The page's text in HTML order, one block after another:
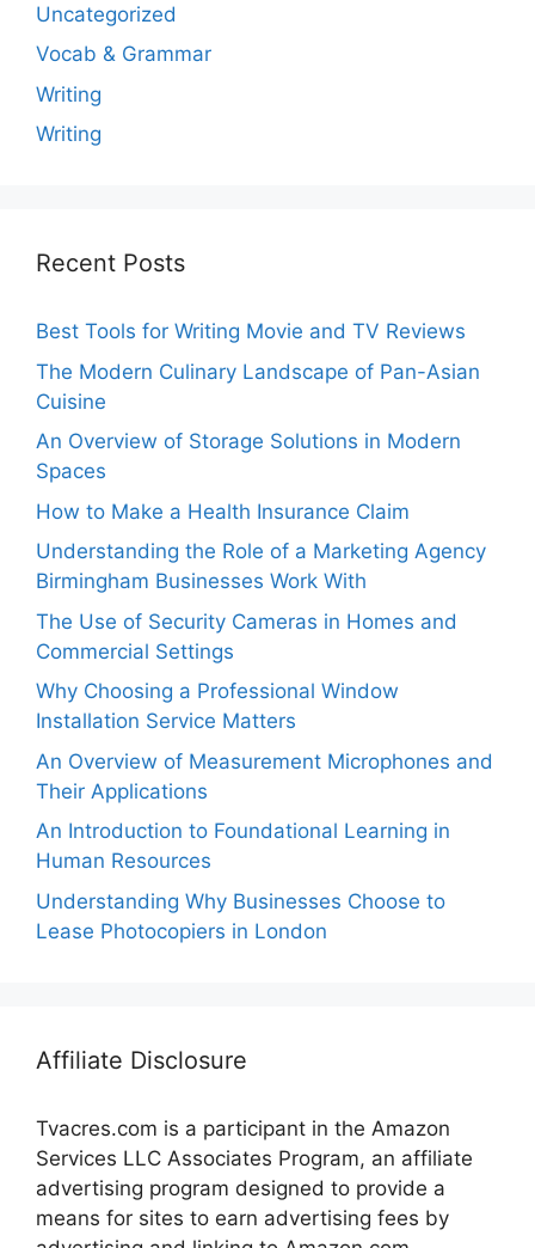
Uncategorized
Vocab & Grammar
Writing
Writing
Recent Posts
Best Tools for Writing Movie and TV Reviews
The Modern Culinary Landscape of Pan-Asian
Cuisine
An Overview of Storage Solutions in Modern
Spaces
How to Make a Health Insurance Claim
Understanding the Role of a Marketing Agency
Birmingham Businesses Work With
The Use of Security Cameras in Homes and
Commercial Settings
Why Choosing a Professional Window
Installation Service Matters
An Overview of Measurement Microphones and
Their Applications
An Introduction to Foundational Learning in
Human Resources
Understanding Why Businesses Choose to
Lease Photocopiers in London
Affiliate Disclosure
Tvacres.com is a participant in the Amazon
Services LLC Associates Program, an affiliate
advertising program designed to provide a
means for sites to earn advertising fees by